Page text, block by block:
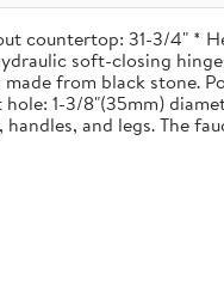
countertop: 31-3/4" *
soft-closing
from black stone.
1-3/8"(35mm)
and legs. The